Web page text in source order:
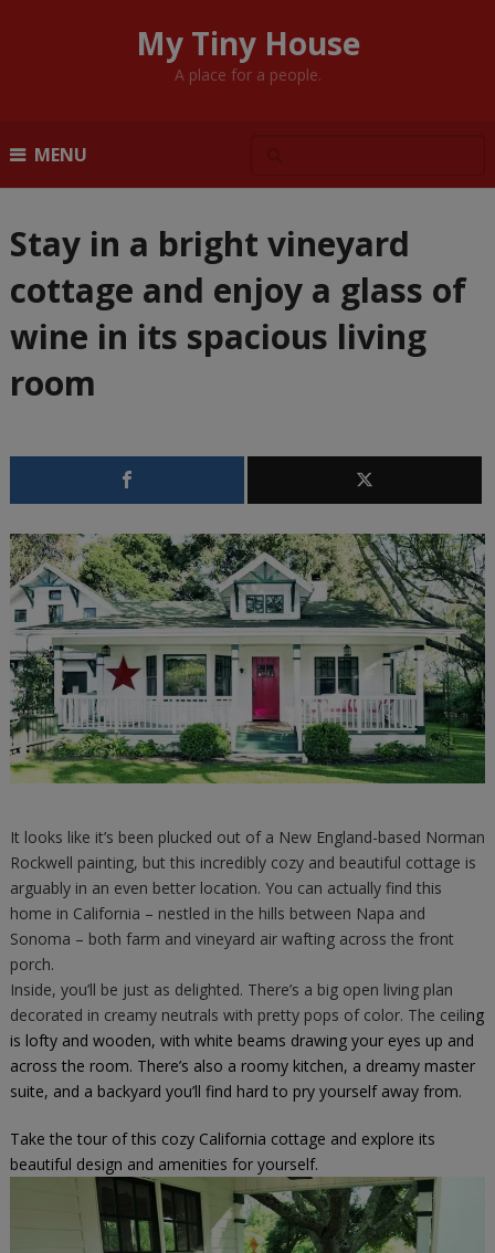
My Tiny House
A place for a people.
MENU
Stay in a bright vineyard
cottage and enjoy a glass of
wine in its spacious living
room
It looks like it’s been plucked out of a New England-based Norman
Rockwell painting, but this incredibly cozy and beautiful cottage is
arguably in an even better location. You can actually find this
home in California – nestled in the hills between Napa and
Sonoma – both farm and vineyard air wafting across the front
porch.
Inside, you’ll be just as delighted. There’s a big open living plan
decorated in creamy neutrals with pretty pops of color. The ceiling
is lofty and wooden, with white beams drawing your eyes up and
across the room. There’s also a roomy kitchen, a dreamy master
suite, and a backyard you’ll find hard to pry yourself away from.
Take the tour of this cozy California cottage and explore its
beautiful design and amenities for yourself.